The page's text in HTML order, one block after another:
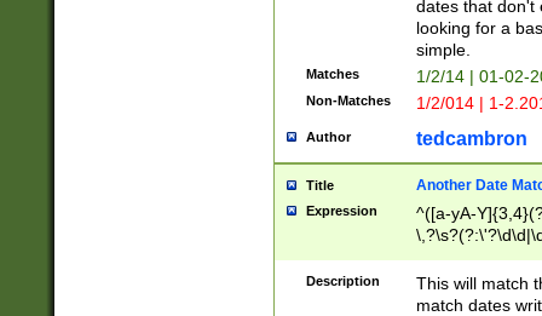
dates that don't
looking for a
simple.
Matches 1/2/14 | 01-02-
Non-Matches 1/2/014 | 1-
Author tedcambron
Title Another Date
Expression
^([a-yA-
Description
This will match
match dates